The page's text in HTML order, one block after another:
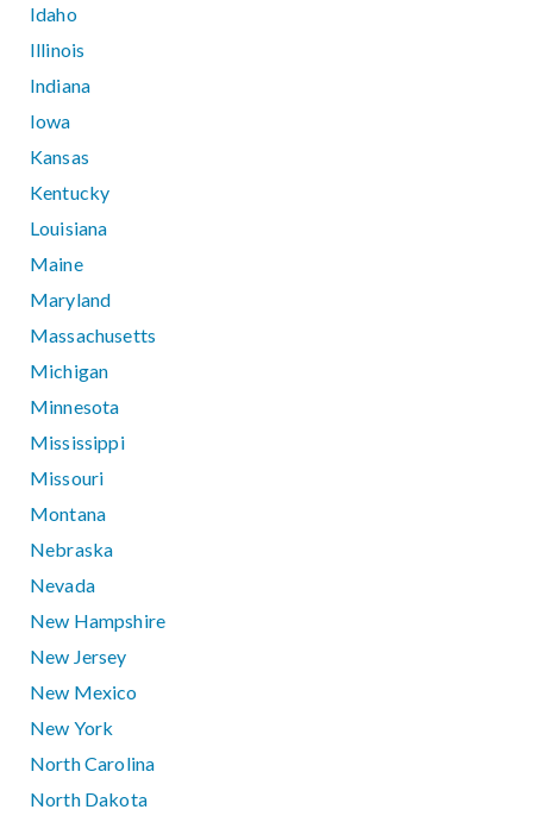
Idaho
Illinois
Indiana
Iowa
Kansas
Kentucky
Louisiana
Maine
Maryland
Massachusetts
Michigan
Minnesota
Mississippi
Missouri
Montana
Nebraska
Nevada
New Hampshire
New Jersey
New Mexico
New York
North Carolina
North Dakota